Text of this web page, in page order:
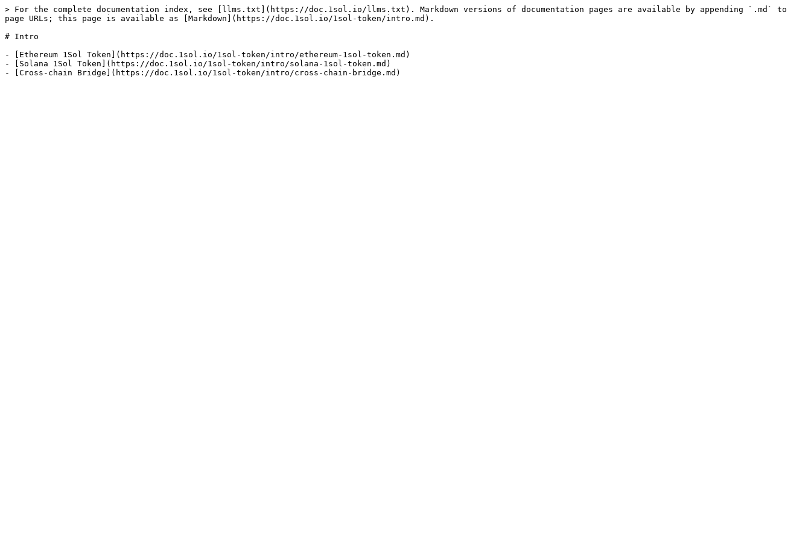
> For the complete documentation index, see [llms.txt](https://doc.1sol.io/llms.txt). Markdown versions of documentation pages are available by appending `.md` to
page URLs; this page is available as [Markdown](https://doc.1sol.io/1sol-token/intro.md).
# Intro
- [Ethereum 1Sol Token](https://doc.1sol.io/1sol-token/intro/ethereum-1sol-token.md)
- [Solana 1Sol Token](https://doc.1sol.io/1sol-token/intro/solana-1sol-token.md)